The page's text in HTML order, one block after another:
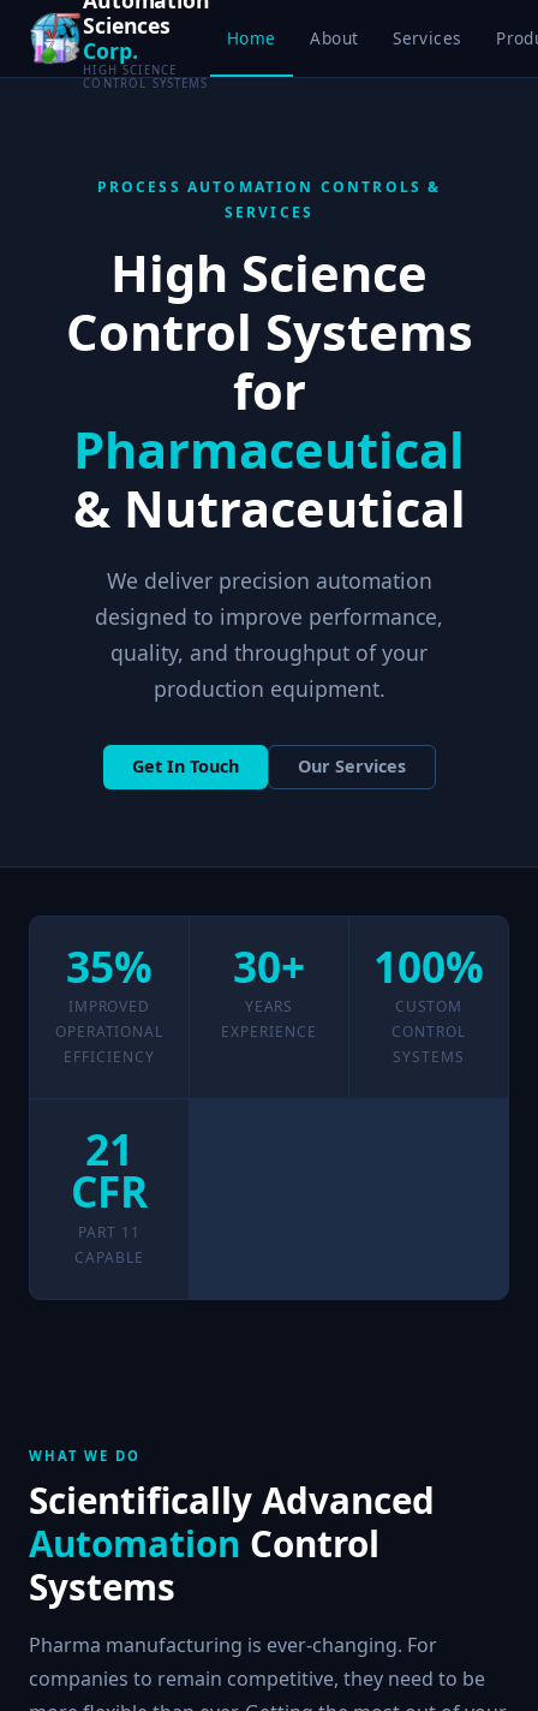
Sciences
Corp.
HIGH SCIENCE
CONTROL SYSTEMS
Home About Services
PROCESS AUTOMATION CONTROLS &
SERVICES
High Science
Control Systems
for
Pharmaceutical
& Nutraceutical
We deliver precision automation
designed to improve performance,
quality, and throughput of your
production equipment.
Get In Touch Our Services
35%
IMPROVED
OPERATIONAL
EFFICIENCY
30+
YEARS
EXPERIENCE
100%
CUSTOM
CONTROL
SYSTEMS
21
CFR
PART 11
CAPABLE
WHAT WE DO
Scientifically Advanced
Automation Control
Systems
Pharma manufacturing is ever-changing. For
companies to remain competitive, they need to be